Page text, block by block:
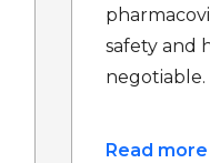
safety and
Read more